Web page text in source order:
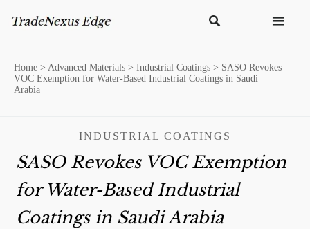
 
Home > Advanced Materials > Industrial Coatings > SASO Revokes
VOC Exemption for Water-Based Industrial Coatings in Saudi
Arabia
INDUSTRIAL COATINGS
SASO Revokes VOC Exemption
for Water-Based Industrial
Coatings in Saudi Arabia